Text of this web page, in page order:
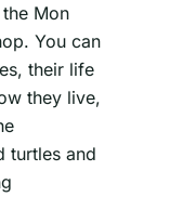
Mon
You can
their life
they live,
turtles and